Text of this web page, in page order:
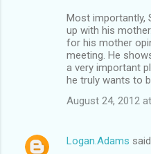
Most importantly,
up with his
for his mother
meeting. He
a very important
he truly wants to
August 24, 2012
Logan.Adams said…